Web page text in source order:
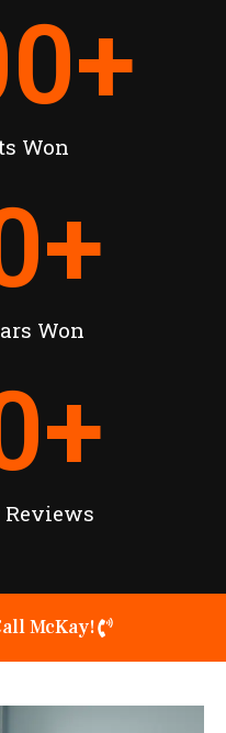
Won
+
Won
+
Reviews
+
McKay!